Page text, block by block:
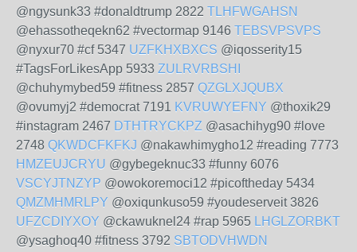
@ngysunk33 #donaldtrump 2822 TLHFWGAHSN
@ehassotheqekn62 #vectormap 9146 TEBSVPSVPS
@nyxur70 #cf 5347 UZFKHXBXCS @iqosserity15
#TagsForLikesApp 5933 ZULRVRBSHI
@chuhymybed59 #fitness 2857 QZGLXJQUBX
@ovumyj2 #democrat 7191 KVRUWYEFNY @thoxik29
#instagram 2467 DTHTRYCKPZ @asachihyg90 #love
2748 QKWDCFKFKJ @nakawhimygho12 #reading 7773
HMZEUJCRYU @gybegeknuc33 #funny 6076
VSCYJTNZYP @owokoremoci12 #picoftheday 5434
QMZMHMRLPY @oxiqunkuso59 #youdeserveit 3826
UFZCDIYXOY @ckawuknel24 #rap 5965 LHGLZORBKT
@ysaghoq40 #fitness 3792 SBTODVHWDN